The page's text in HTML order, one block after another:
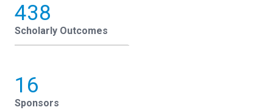
438
Scholarly Outcomes
16
Sponsors